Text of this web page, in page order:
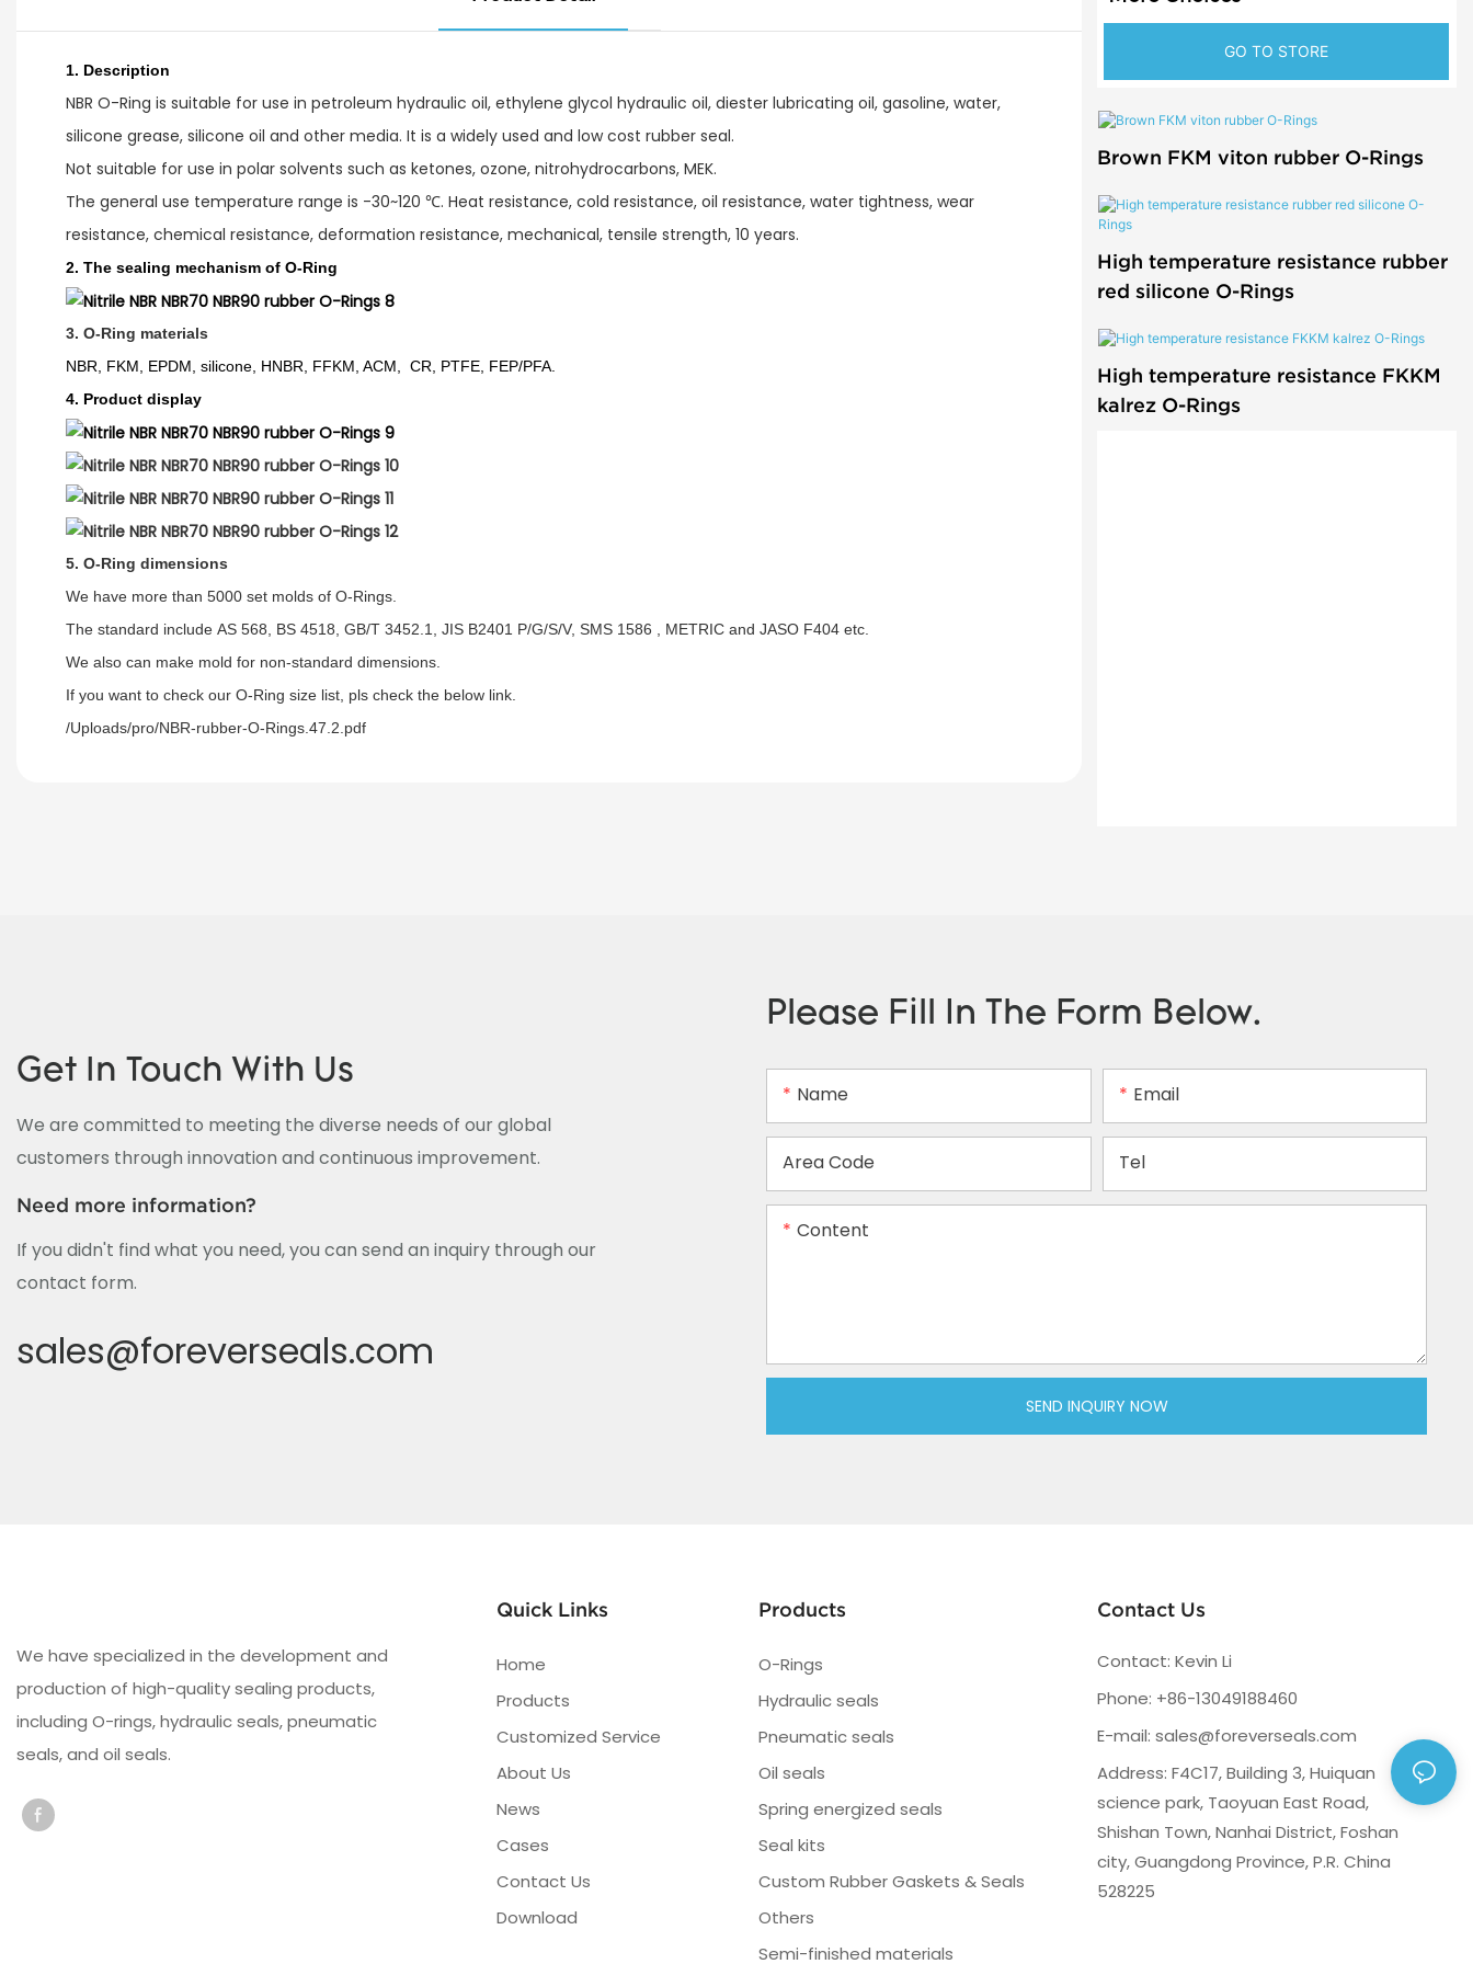
GO TO STORE
Brown FKM viton rubber O-Rings
High temperature resistance rubber
red silicone O-Rings
High temperature resistance FKKM
kalrez O-Rings
1. Description
NBR O-Ring is suitable for use in petroleum hydraulic oil, ethylene glycol hydraulic oil, diester lubricating oil, gasoline, water,
silicone grease, silicone oil and other media. It is a widely used and low cost rubber seal.
Not suitable for use in polar solvents such as ketones, ozone, nitrohydrocarbons, MEK.
The general use temperature range is -30~120 ℃. Heat resistance, cold resistance, oil resistance, water tightness, wear
resistance, chemical resistance, deformation resistance, mechanical, tensile strength, 10 years.
2. The sealing mechanism of O-Ring
3. O-Ring materials
NBR, FKM, EPDM, silicone, HNBR, FFKM, ACM, CR, PTFE, FEP/PFA.
4. Product display
5. O-Ring dimensions
We have more than 5000 set molds of O-Rings.
The standard include AS 568, BS 4518, GB/T 3452.1, JIS B2401 P/G/S/V, SMS 1586 , METRIC and JASO F404 etc.
We also can make mold for non-standard dimensions.
If you want to check our O-Ring size list, pls check the below link.
/Uploads/pro/NBR-rubber-O-Rings.47.2.pdf
Get In Touch With Us
We are committed to meeting the diverse needs of our global
customers through innovation and continuous improvement.
Need more information?
If you didn't find what you need, you can send an inquiry through our
contact form.
sales@foreverseals.com
Please Fill In The Form Below.
Name Email
Area Code Tel
Content
SEND INQUIRY NOW
We have specialized in the development and
production of high-quality sealing products,
including O-rings, hydraulic seals, pneumatic
seals, and oil seals.
Quick Links
Home
Products
Customized Service
About Us
News
Cases
Contact Us
Download
Products
O-Rings
Hydraulic seals
Pneumatic seals
Oil seals
Spring energized seals
Seal kits
Custom Rubber Gaskets & Seals
Others
Semi-finished materials
Contact Us
Contact: Kevin Li
Phone: +86-13049188460
E-mail: sales@foreverseals.com
Address: F4C17, Building 3, Huiquan
science park, Taoyuan East Road,
Shishan Town, Nanhai District, Foshan
city, Guangdong Province, P.R. China
528225